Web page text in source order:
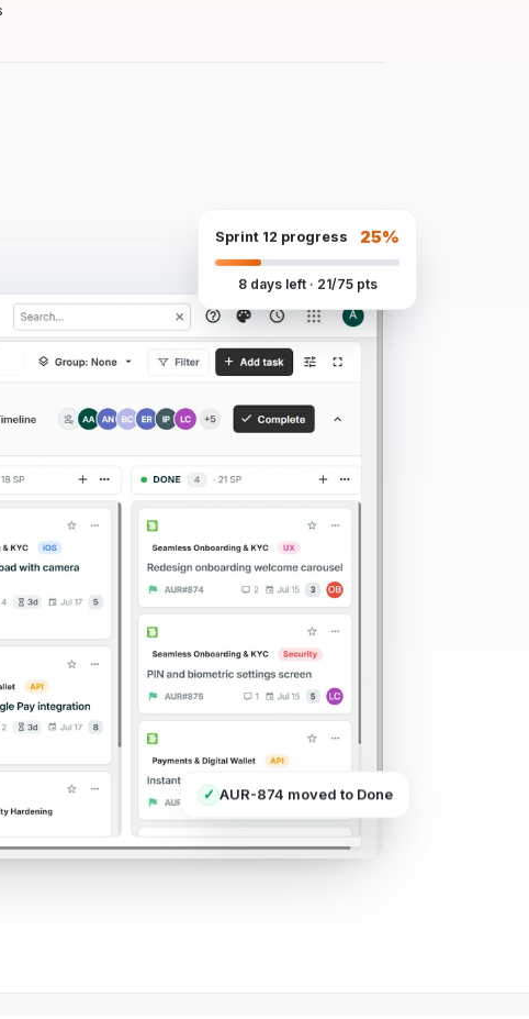
Sprint 12 progress 25%
8 days left · 21/75 pts
✓ AUR-874 moved to Done